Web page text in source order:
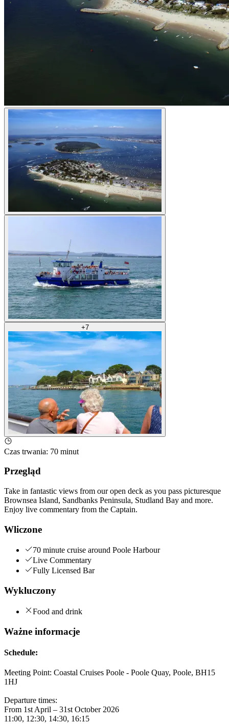
+7
Czas trwania: 70 minut
Przegląd
Take in fantastic views from our open deck as you pass picturesque
Brownsea Island, Sandbanks Peninsula, Studland Bay and more.
Enjoy live commentary from the Captain.
Wliczone
70 minute cruise around Poole Harbour
Live Commentary
Fully Licensed Bar
Wykluczony
Food and drink
Ważne informacje
Schedule:
Meeting Point: Coastal Cruises Poole - Poole Quay, Poole, BH15
1HJ
Departure times:
From 1st April – 31st October 2026
11:00, 12:30, 14:30, 16:15